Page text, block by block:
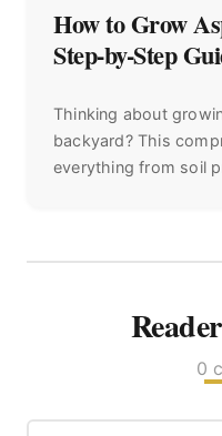
How to Grow
Step-by-Step
Thinking about
backyard? This
everything from soil
0